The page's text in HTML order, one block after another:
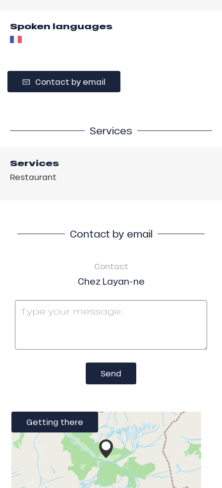
Spoken languages
Contact by email
Services
Services
Restaurant
Contact by email
Contact
Chez Layan-ne
Send
Getting there